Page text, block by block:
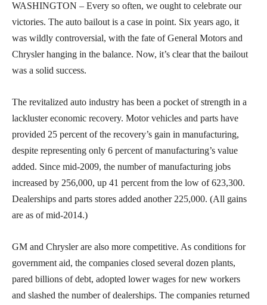
WASHINGTON – Every so often, we ought to celebrate our
victories. The auto bailout is a case in point. Six years ago, it
was wildly controversial, with the fate of General Motors and
Chrysler hanging in the balance. Now, it’s clear that the bailout
was a solid success.
The revitalized auto industry has been a pocket of strength in a
lackluster economic recovery. Motor vehicles and parts have
provided 25 percent of the recovery’s gain in manufacturing,
despite representing only 6 percent of manufacturing’s value
added. Since mid-2009, the number of manufacturing jobs
increased by 256,000, up 41 percent from the low of 623,300.
Dealerships and parts stores added another 225,000. (All gains
are as of mid-2014.)
GM and Chrysler are also more competitive. As conditions for
government aid, the companies closed several dozen plants,
pared billions of debt, adopted lower wages for new workers
and slashed the number of dealerships. The companies returned